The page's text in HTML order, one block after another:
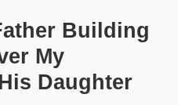
Building
My
Daughter